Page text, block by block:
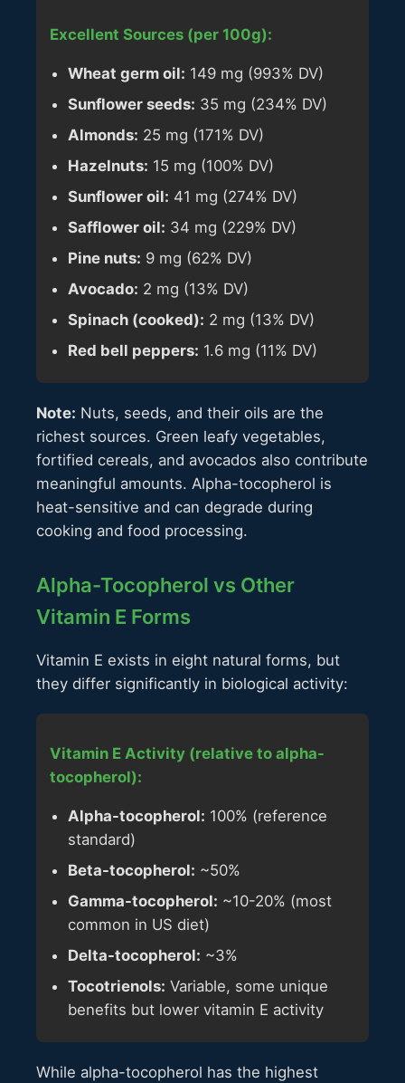
Excellent Sources (per 100g):
Wheat germ oil: 149 mg (993% DV)
Sunflower seeds: 35 mg (234% DV)
Almonds: 25 mg (171% DV)
Hazelnuts: 15 mg (100% DV)
Sunflower oil: 41 mg (274% DV)
Safflower oil: 34 mg (229% DV)
Pine nuts: 9 mg (62% DV)
Avocado: 2 mg (13% DV)
Spinach (cooked): 2 mg (13% DV)
Red bell peppers: 1.6 mg (11% DV)
Note: Nuts, seeds, and their oils are the
richest sources. Green leafy vegetables,
fortified cereals, and avocados also contribute
meaningful amounts. Alpha-tocopherol is
heat-sensitive and can degrade during
cooking and food processing.
Alpha-Tocopherol vs Other
Vitamin E Forms
Vitamin E exists in eight natural forms, but
they differ significantly in biological activity:
Vitamin E Activity (relative to alpha-
tocopherol):
Alpha-tocopherol: 100% (reference
standard)
Beta-tocopherol: ~50%
Gamma-tocopherol: ~10-20% (most
common in US diet)
Delta-tocopherol: ~3%
Tocotrienols: Variable, some unique
benefits but lower vitamin E activity
While alpha-tocopherol has the highest